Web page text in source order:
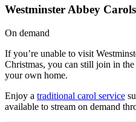
Westminster Abbey
On demand
If you’re unable to visit
Christmas, you can still join in
your own home.
Enjoy a traditional carol service
available to stream on demand